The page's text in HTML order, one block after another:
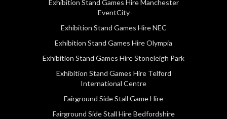
Exhibition Stand Games Hire Manchester
EventCity
Exhibition Stand Games Hire NEC
Exhibition Stand Games Hire Olympia
Exhibition Stand Games Hire Stoneleigh Park
Exhibition Stand Games Hire Telford
International Centre
Fairground Side Stall Game Hire
Fairground Side Stall Hire Bedfordshire